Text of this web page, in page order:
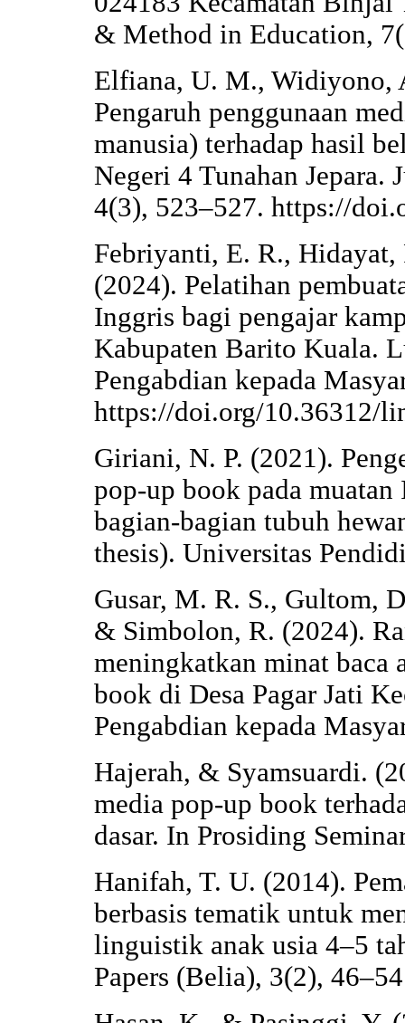
& Method in Education,
Elfiana, U. M., Widiyono,
Pengaruh penggunaan
manusia) terhadap hasil
Negeri 4 Tunahan
4(3), 523–527. https://
Febriyanti, E. R.,
(2024). Pelatihan
Inggris bagi pengajar
Kabupaten Barito Kuala.
Pengabdian kepada
https://doi.org/10.36312/
Giriani, N. P. (2021).
pop-up book pada
bagian-bagian tubuh
thesis). Universitas
Gusar, M. R. S., Gultom,
& Simbolon, R. (2024).
meningkatkan minat baca
book di Desa Pagar Jati
Pengabdian kepada
Hajerah, & Syamsuardi.
media pop-up book
dasar. In Prosiding
Hanifah, T. U. (2014).
berbasis tematik untuk
linguistik anak usia 4–5
Papers (Belia), 3(2),